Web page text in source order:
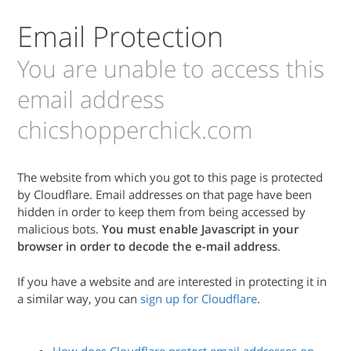
Email Protection
You are unable to access this
email address
chicshopperchick.com
The website from which you got to this page is protected
by Cloudflare. Email addresses on that page have been
hidden in order to keep them from being accessed by
malicious bots.You must enable Javascript in your
browser in order to decode the e-mail address.
If you have a website and are interested in protecting it in
a similar way, you cansign up for Cloudflare.